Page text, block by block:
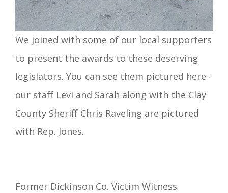
We joined with some of our local supporters
to present the awards to these deserving
legislators. You can see them pictured here -
our staff Levi and Sarah along with the Clay
County Sheriff Chris Raveling are pictured
with Rep. Jones.
Former Dickinson Co. Victim Witness